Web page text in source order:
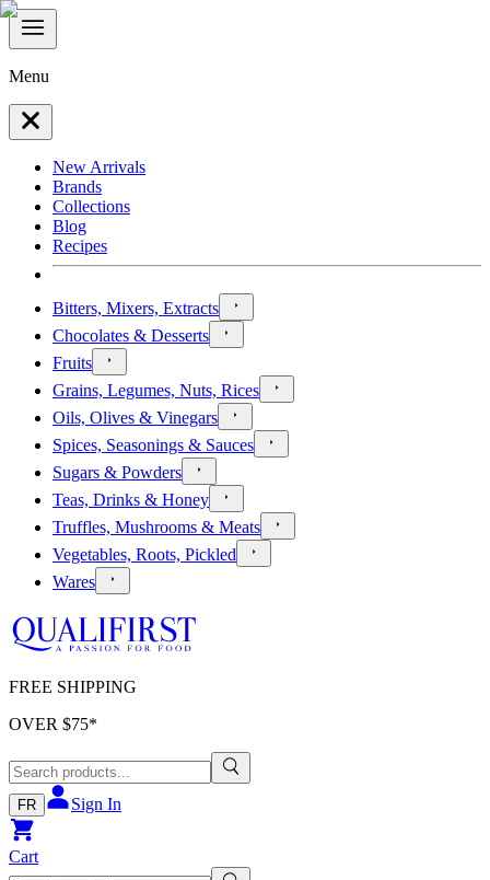
Menu
New Arrivals
Brands
Collections
Blog
Recipes
Bitters, Mixers, Extracts
Chocolates & Desserts
Fruits
Grains, Legumes, Nuts, Rices
Oils, Olives & Vinegars
Spices, Seasonings & Sauces
Sugars & Powders
Teas, Drinks & Honey
Truffles, Mushrooms & Meats
Vegetables, Roots, Pickled
Wares
FREE SHIPPING
OVER $75*
FR Sign In
Cart